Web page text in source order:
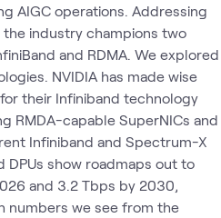
AIGC operations. Addressing
industry champions two
and RDMA. We explored
NVIDIA has made wise
their Infiniband technology
RMDA-capable SuperNICs and
Infiniband and Spectrum-X
DPUs show roadmaps out to
and 3.2 Tbps by 2030,
numbers we see from the